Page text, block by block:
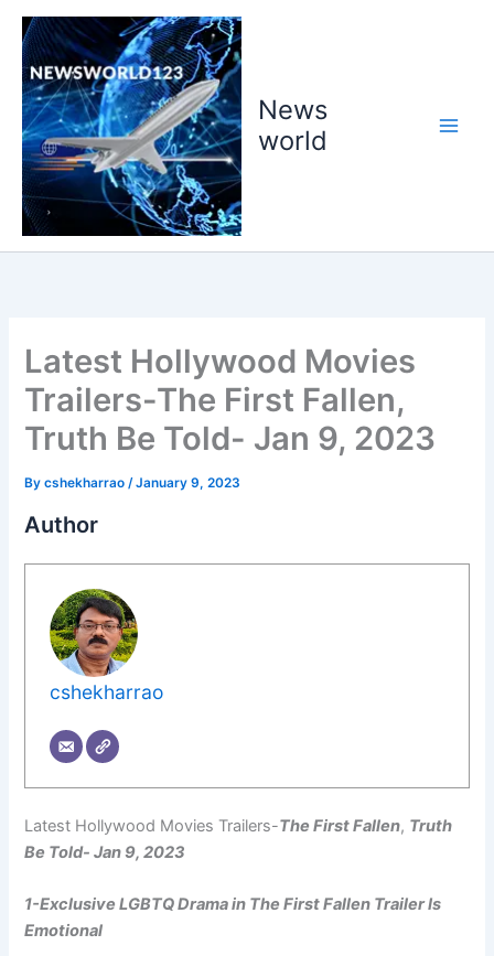
Skip
content
News
world
Latest Hollywood Movies
Trailers-The First Fallen,
Truth Be Told- Jan 9, 2023
Bycshekharrao /January 9, 2023
Author
cshekharrao
Latest Hollywood Movies Trailers-The First Fallen, Truth
Be Told- Jan 9, 2023
1-Exclusive LGBTQ Drama in The First Fallen Trailer Is
Emotional